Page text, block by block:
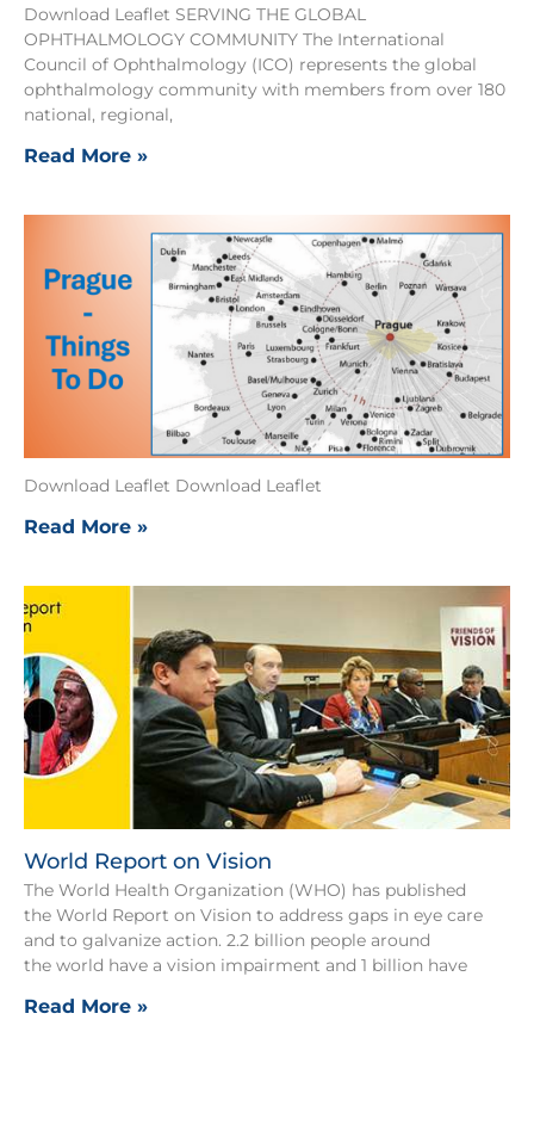
Download Leaflet SERVING THE GLOBAL
OPHTHALMOLOGY COMMUNITY The International
Council of Ophthalmology (ICO) represents the global
ophthalmology community with members from over 180
national, regional,
Read More »
Download Leaflet Download Leaflet
Read More »
World Report on Vision
The World Health Organization (WHO) has published
the World Report on Vision to address gaps in eye care
and to galvanize action. 2.2 billion people around
the world have a vision impairment and 1 billion have
Read More »